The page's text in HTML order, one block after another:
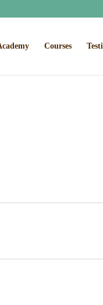
Courses